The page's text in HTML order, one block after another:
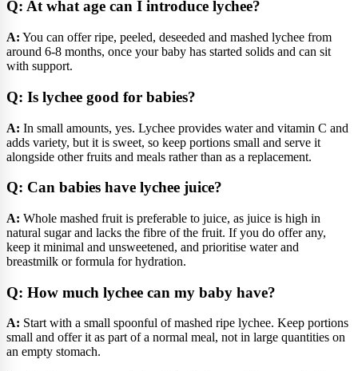
Q: At what age can I introduce lychee?
A: You can offer ripe, peeled, deseeded and mashed lychee from
around 6-8 months, once your baby has started solids and can sit
with support.
Q: Is lychee good for babies?
A: In small amounts, yes. Lychee provides water and vitamin C and
adds variety, but it is sweet, so keep portions small and serve it
alongside other fruits and meals rather than as a replacement.
Q: Can babies have lychee juice?
A: Whole mashed fruit is preferable to juice, as juice is high in
natural sugar and lacks the fibre of the fruit. If you do offer any,
keep it minimal and unsweetened, and prioritise water and
breastmilk or formula for hydration.
Q: How much lychee can my baby have?
A: Start with a small spoonful of mashed ripe lychee. Keep portions
small and offer it as part of a normal meal, not in large quantities on
an empty stomach.